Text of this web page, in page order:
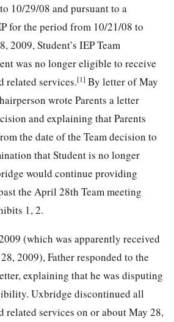
10/29/08 and pursuant to a
for the period from 10/21/08 to
2009, Student’s IEP Team
was no longer eligible to receive
related services.[1] By letter of May
wrote Parents a letter
and explaining that Parents
the date of the Team decision to
that Student is no longer
would continue providing
the April 28th Team meeting
1, 2.
(which was apparently received
2009), Father responded to the
explaining that he was disputing
Uxbridge discontinued all
related services on or about May 28,